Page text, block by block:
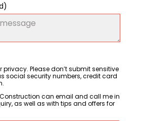
privacy. Please don’t submit sensitive
social security numbers, credit card
can email and call me in
as well as with tips and offers for